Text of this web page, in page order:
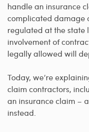
handle an insurance
complicated damage
regulated at the state
involvement of
legally allowed will
Today, we’re
claim contractors,
an insurance claim –
instead.